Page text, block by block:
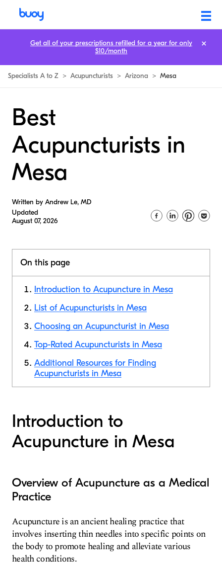
Specialists A to Z > Acupuncturists > Arizona > Mesa
Best
Acupuncturists in
Mesa
Written by Andrew Le, MD
Updated
August 07, 2026
On this page
Introduction to Acupuncture in Mesa
List of Acupuncturists in Mesa
Choosing an Acupuncturist in Mesa
Top-Rated Acupuncturists in Mesa
Additional Resources for Finding
Acupuncturists in Mesa
Introduction to
Acupuncture in Mesa
Overview of Acupuncture as a Medical
Practice
Acupuncture is an ancient healing practice that
involves inserting thin needles into specific points on
the body to promote healing and alleviate various
health conditions.
Get all of your prescriptions refilled for a year for only
$10/month